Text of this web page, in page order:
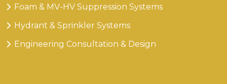
Foam & MV-HV Suppression Systems
Hydrant & Sprinkler Systems
Engineering Consultation & Design